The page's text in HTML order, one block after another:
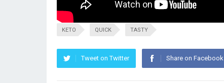
KETO QUICK TASTY
Tweet on Twitter Share on Facebook